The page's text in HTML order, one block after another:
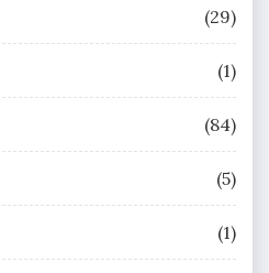
(29)
(1)
(84)
(5)
(1)